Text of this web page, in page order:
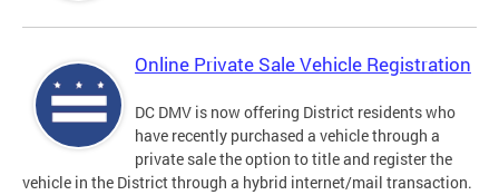
Online Private Sale Vehicle Registration
DC DMV is now offering District residents who
have recently purchased a vehicle through a
private sale the option to title and register the
vehicle in the District through a hybrid internet/mail transaction.